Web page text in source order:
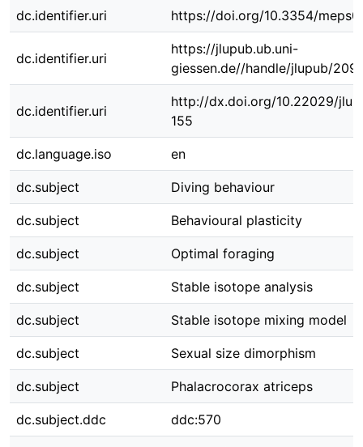
dc.identifier.uri https://doi.org/10.3354/
dc.identifier.uri
https://jlupub.ub.uni-
giessen.de//handle/jlupub/209
dc.identifier.uri
http://dx.doi.org/10.22029/
155
dc.language.iso en
dc.subject Diving behaviour
dc.subject Behavioural plasticity
dc.subject Optimal foraging
dc.subject Stable isotope analysis
dc.subject Stable isotope mixing model
dc.subject Sexual size dimorphism
dc.subject Phalacrocorax atriceps
dc.subject.ddc ddc:570